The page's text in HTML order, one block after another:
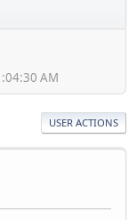
AM
USER ACTIONS